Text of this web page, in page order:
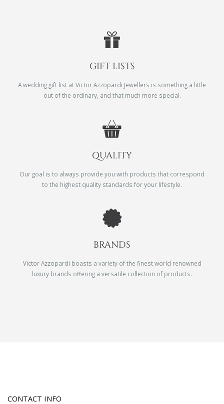
GIFT LISTS
A wedding gift list at Victor Azzopardi Jewellers is something a little
out of the ordinary, and that much more special.
QUALITY
Our goal is to always provide you with products that correspond
to the highest quality standards for your lifestyle.
BRANDS
Victor Azzopardi boasts a variety of the finest world renowned
luxury brands offering a versatile collection of products.
CONTACT INFO